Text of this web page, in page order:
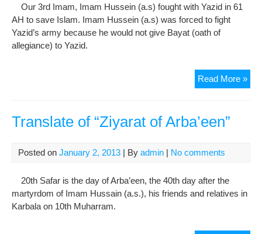
Our 3rd Imam, Imam Hussein (a.s) fought with Yazid in 61
AH to save Islam. Imam Hussein (a.s) was forced to fight
Yazid’s army because he would not give Bayat (oath of
allegiance) to Yazid.
Read More »
Translate of “Ziyarat of Arba’een”
Posted on January 2, 2013 | By admin | No comments
20th Safar is the day of Arba’een, the 40th day after the
martyrdom of Imam Hussain (a.s.), his friends and relatives in
Karbala on 10th Muharram.